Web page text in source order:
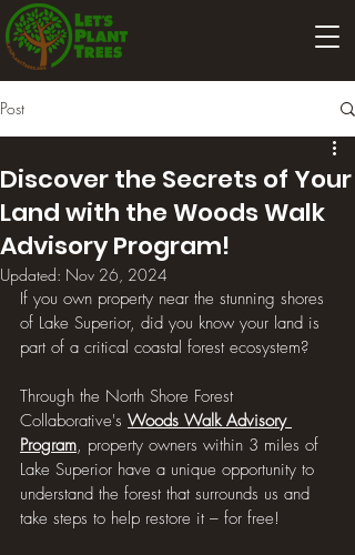
Post
Discover the Secrets of Your
Land with the Woods Walk
Advisory Program!
Updated: Nov 26, 2024
If you own property near the stunning shores
of Lake Superior, did you know your land is
part of a critical coastal forest ecosystem?
Through the North Shore Forest
Collaborative's Woods Walk Advisory
Program, property owners within 3 miles of
Lake Superior have a unique opportunity to
understand the forest that surrounds us and
take steps to help restore it – for free!